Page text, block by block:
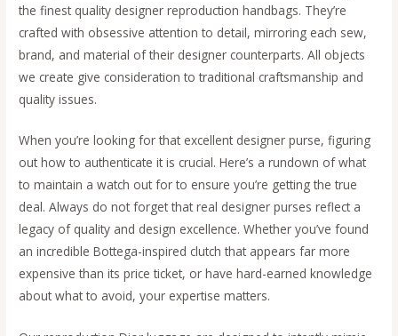
the finest quality designer reproduction handbags. They’re
crafted with obsessive attention to detail, mirroring each sew,
brand, and material of their designer counterparts. All objects
we create give consideration to traditional craftsmanship and
quality issues.
When you’re looking for that excellent designer purse, figuring
out how to authenticate it is crucial. Here’s a rundown of what
to maintain a watch out for to ensure you’re getting the true
deal. Always do not forget that real designer purses reflect a
legacy of quality and design excellence. Whether you’ve found
an incredible Bottega-inspired clutch that appears far more
expensive than its price ticket, or have hard-earned knowledge
about what to avoid, your expertise matters.